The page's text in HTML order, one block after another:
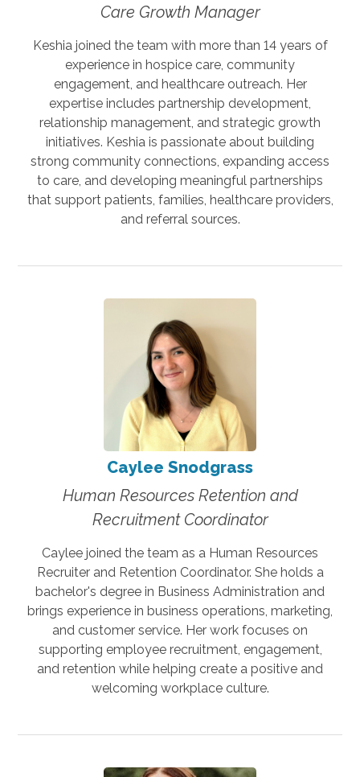
Care Growth Manager
Keshia joined the team with more than 14 years of
experience in hospice care, community
engagement, and healthcare outreach. Her
expertise includes partnership development,
relationship management, and strategic growth
initiatives. Keshia is passionate about building
strong community connections, expanding access
to care, and developing meaningful partnerships
that support patients, families, healthcare providers,
and referral sources.
Caylee Snodgrass
Human Resources Retention and
Recruitment Coordinator
Caylee joined the team as a Human Resources
Recruiter and Retention Coordinator. She holds a
bachelor's degree in Business Administration and
brings experience in business operations, marketing,
and customer service. Her work focuses on
supporting employee recruitment, engagement,
and retention while helping create a positive and
welcoming workplace culture.